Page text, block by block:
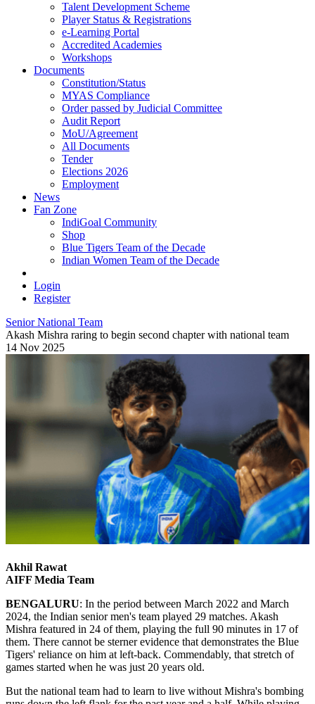
Talent Development Scheme
Player Status & Registrations
e-Learning Portal
Accredited Academies
Workshops
Documents
Constitution/Status
MYAS Compliance
Order passed by Judicial Committee
Audit Report
MoU/Agreement
All Documents
Tender
Elections 2026
Employment
News
Fan Zone
IndiGoal Community
Shop
Blue Tigers Team of the Decade
Indian Women Team of the Decade
Login
Register
Senior National Team
Akash Mishra raring to begin second chapter with national team
14 Nov 2025
Akhil Rawat
AIFF Media Team
BENGALURU: In the period between March 2022 and March
2024, the Indian senior men's team played 29 matches. Akash
Mishra featured in 24 of them, playing the full 90 minutes in 17 of
them. There cannot be sterner evidence that demonstrates the Blue
Tigers' reliance on him at left-back. Commendably, that stretch of
games started when he was just 20 years old.
But the national team had to learn to live without Mishra's bombing